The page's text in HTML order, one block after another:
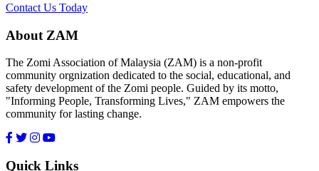
Contact Us Today
About ZAM
The Zomi Association of Malaysia (ZAM) is a non-profit
community orgnization dedicated to the social, educational, and
safety development of the Zomi people. Guided by its motto,
"Informing People, Transforming Lives," ZAM empowers the
community for lasting change.
Quick Links